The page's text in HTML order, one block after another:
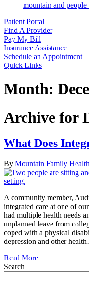
Patient Portal
Find A Provider
Pay My Bill
Insurance Assistance
Schedule an Appointment
Quick Links
Month:
Archive for
What Does
By Mountain Family
A community member,
integrated care at one of
had multiple health needs
unplanned leave from
coped with a physical
depression and other
Read More
Search